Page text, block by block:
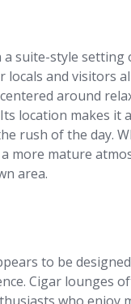
a suite-style
and visitors
around
location makes
rush of the day.
more mature
area.
to be
Cigar lounges